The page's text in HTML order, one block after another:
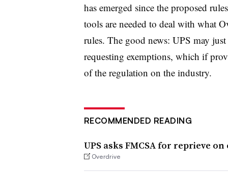
has emerged since the proposed
tools are needed to deal with what
rules. The good news: UPS may
requesting exemptions, which if
of the regulation on the industry.
RECOMMENDED READING
UPS asks FMCSA for reprieve
Overdrive